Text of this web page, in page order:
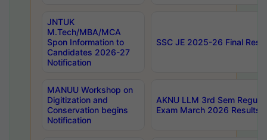
JNTUK
M.Tech/MBA/MCA
Spon Information to
Candidates 2026-27
Notification
SSC JE 2025-26 Final
MANUU Workshop on
Digitization and
Conservation begins
Notification
AKNU LLM 3rd Sem
Exam March 2026 Results